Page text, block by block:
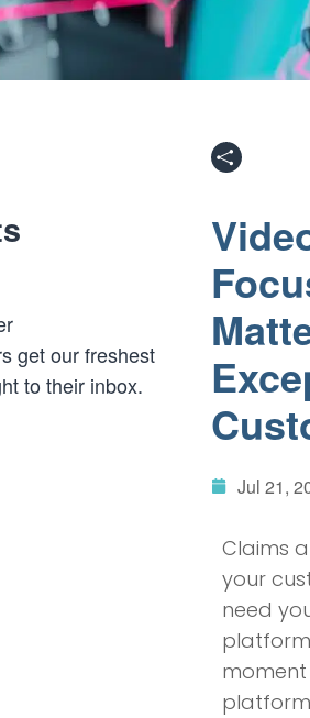
get our freshest
to their inbox.
Jul 21,
Claims
your
need